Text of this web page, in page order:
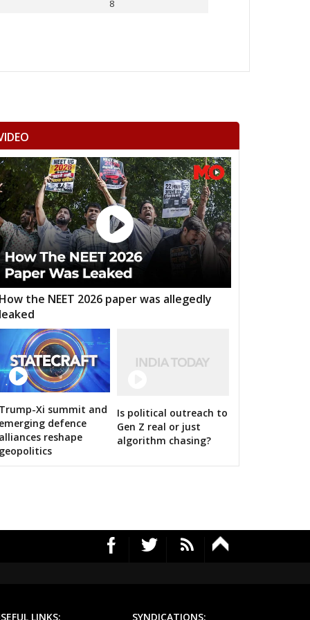
8
2019 campaign in the pink
How the NEET 2026 paper was allegedly
leaked
Trump-Xi summit and
emerging defence
alliances reshape
geopolitics
Is political outreach to
Gen Z real or just
algorithm chasing?
LINKS: SYNDICATIONS: